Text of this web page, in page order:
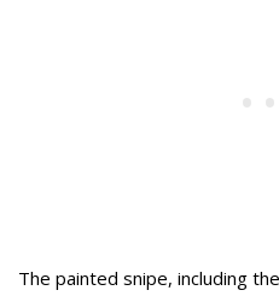
The painted snipe, including